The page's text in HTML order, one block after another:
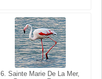
6. Sainte Marie De La Mer,
6. Varanasi, Uttar Pradesh,